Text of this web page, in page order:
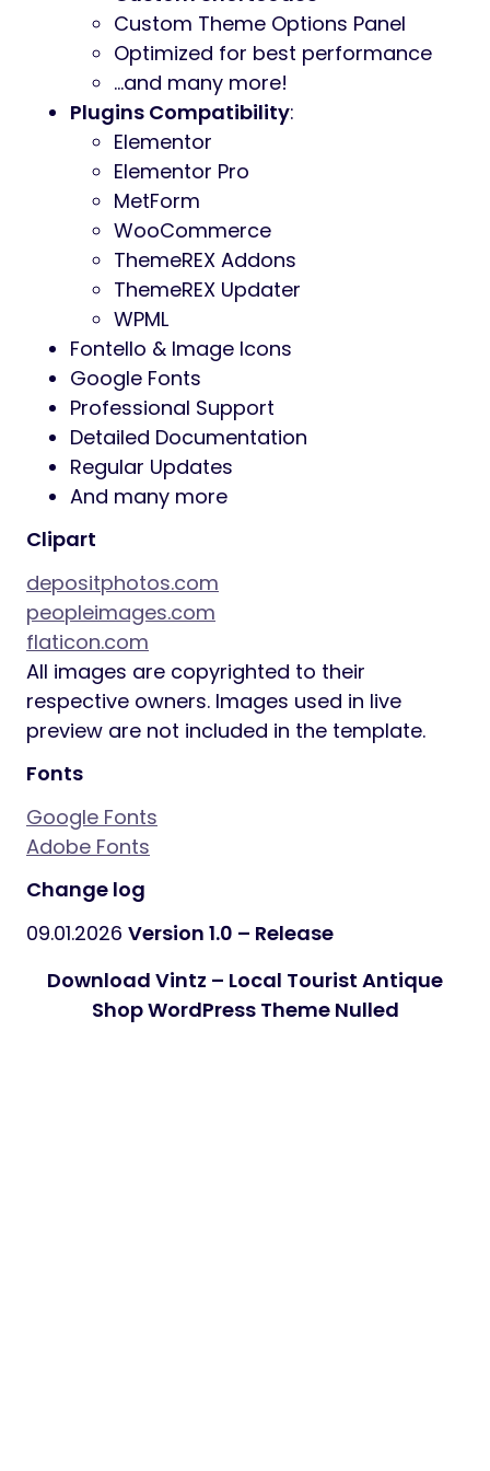
Custom Theme Options Panel
Optimized for best performance
…and many more!
Plugins Compatibility:
Elementor
Elementor Pro
MetForm
WooCommerce
ThemeREX Addons
ThemeREX Updater
WPML
Fontello & Image Icons
Google Fonts
Professional Support
Detailed Documentation
Regular Updates
And many more
Clipart
depositphotos.com
peopleimages.com
flaticon.com
All images are copyrighted to their
respective owners. Images used in live
preview are not included in the template.
Fonts
Google Fonts
Adobe Fonts
Change log
09.01.2026 Version 1.0 – Release
Download Vintz – Local Tourist Antique
Shop WordPress Theme Nulled